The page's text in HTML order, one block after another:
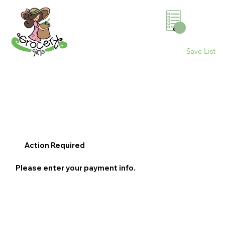
0
Save List
Action Required
Please enter your payment info.